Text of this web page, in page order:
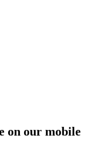
on our mobile